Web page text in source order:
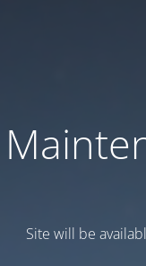
Site will be